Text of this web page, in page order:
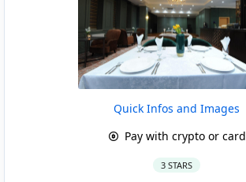
Quick Infos and Images
Pay with crypto or card
3 STARS